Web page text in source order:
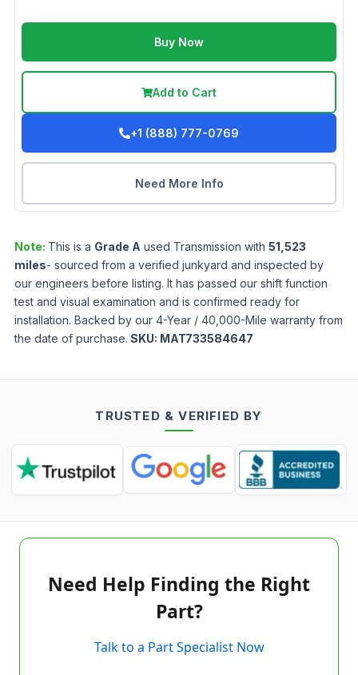
Buy Now
Add to Cart
+1 (888) 777-0769
Need More Info
Note: This is a Grade A used Transmission with 51,523
miles- sourced from a verified junkyard and inspected by
our engineers before listing. It has passed our shift function
test and visual examination and is confirmed ready for
installation. Backed by our 4-Year / 40,000-Mile warranty from
the date of purchase. SKU: MAT733584647
TRUSTED & VERIFIED BY
Need Help Finding the Right
Part?
Talk to a Part Specialist Now